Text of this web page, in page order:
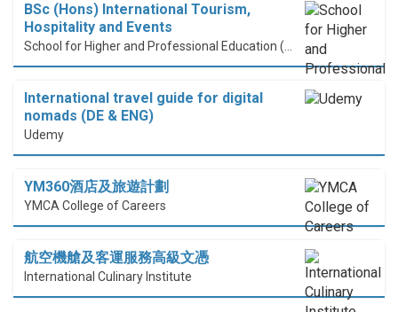
BSc (Hons) International Tourism,
Hospitality and Events
International travel guide for digital
nomads (DE & ENG)
Udemy
YM360酒店及旅遊計劃
YMCA College of Careers
航空機艙及客運服務高級文憑
International Culinary Institute